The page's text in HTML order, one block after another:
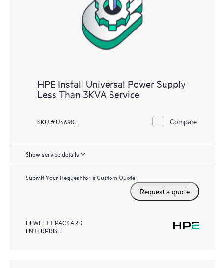
HPE Install Universal Power Supply
Less Than 3KVA Service
SKU # U4690E Compare
Show service details
Submit Your Request for a Custom Quote
Request a quote
HEWLETT PACKARD
ENTERPRISE